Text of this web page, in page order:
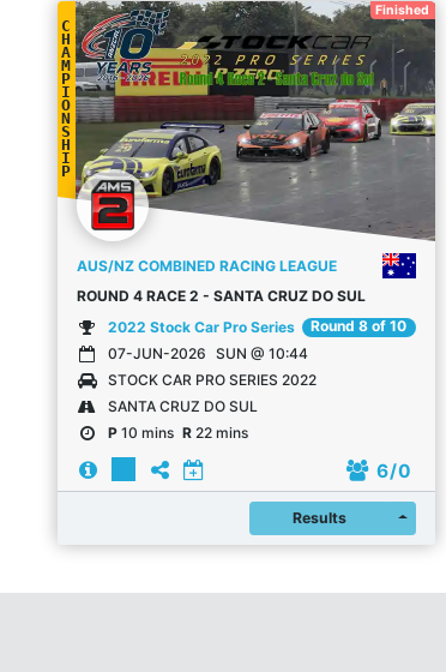
Finished
C
H
A
M
P
I
O
N
S
H
I
P
AUS/NZ COMBINED RACING LEAGUE
ROUND 4 RACE 2 - SANTA CRUZ DO SUL
2022 Stock Car Pro Series
Round 8 of 10
07-JUN-2026 SUN @ 10:44
STOCK CAR PRO SERIES 2022
SANTA CRUZ DO SUL
P10 mins R22 mins
6/ 0
Results Register